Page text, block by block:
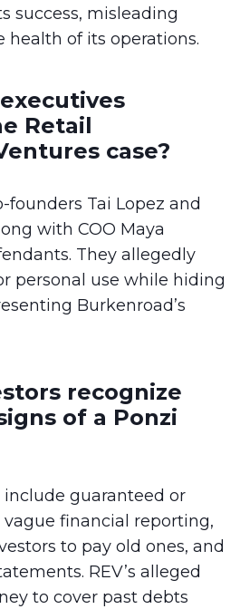
success, misleading
health of its operations.
Retail
case?
founders Tai Lopez and
with COO Maya
They allegedly
personal use while hiding
Burkenroad’s
recognize
of a Ponzi
guaranteed or
financial reporting,
to pay old ones, and
REV’s alleged
to cover past debts